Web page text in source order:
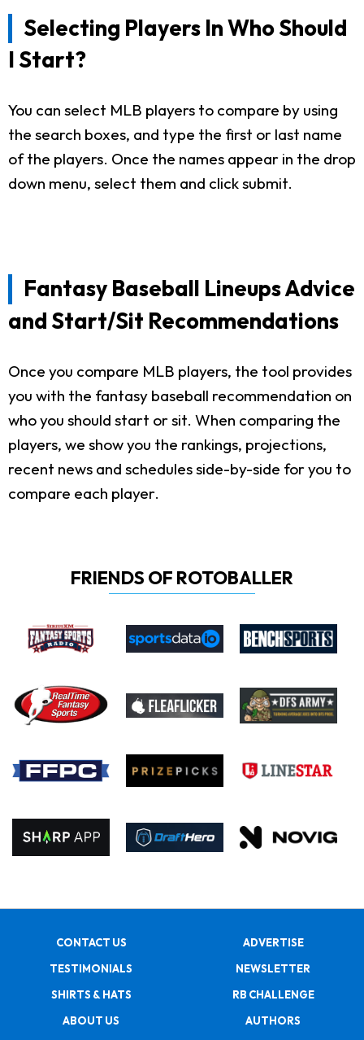
Selecting Players In Who Should
I Start?
You can select MLB players to compare by using
the search boxes, and type the first or last name
of the players. Once the names appear in the drop
down menu, select them and click submit.
Fantasy Baseball Lineups Advice
and Start/Sit Recommendations
Once you compare MLB players, the tool provides
you with the fantasy baseball recommendation on
who you should start or sit. When comparing the
players, we show you the rankings, projections,
recent news and schedules side-by-side for you to
compare each player.
FRIENDS OF ROTOBALLER
CONTACT US
ADVERTISE
TESTIMONIALS
NEWSLETTER
SHIRTS & HATS
RB CHALLENGE
ABOUT US
AUTHORS